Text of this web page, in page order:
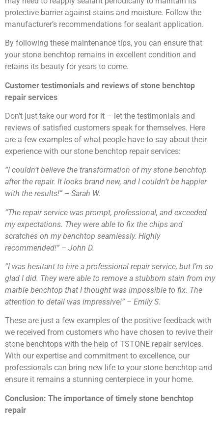
protective barrier against stains and moisture. Follow the
manufacturer’s recommendations for sealant application.
By following these maintenance tips, you can ensure that
your stone benchtop remains in excellent condition and
retains its beauty for years to come.
Customer testimonials and reviews of stone benchtop
repair services
Don’t just take our word for it – let the testimonials and
reviews of satisfied customers speak for themselves. Here
are a few examples of what people have to say about their
experience with our stone benchtop repair services:
“I couldn’t believe the transformation of my stone benchtop
after the repair. It looks brand new, and I couldn’t be happier
with the results!” – Sarah W.
“The repair service was prompt, professional, and exceeded
my expectations. They were able to fix the chips and
scratches on my benchtop seamlessly. Highly
recommended!” – John D.
“I was hesitant to hire a professional repair service, but I’m so
glad I did. They were able to remove a stubborn stain from my
marble benchtop that I thought was impossible to fix. The
attention to detail was impressive!” – Emily S.
These are just a few examples of the positive feedback with
we received from customers who have chosen to revive their
stone benchtops with the help of TSTONE repair services.
With our expertise and commitment to excellence, our
professionals can bring new life to your stone benchtop and
ensure it remains a stunning centerpiece in your home.
Conclusion: The importance of timely stone benchtop
repair